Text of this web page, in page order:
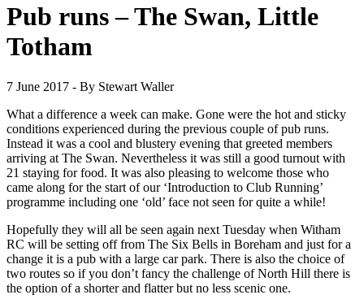
Pub runs – The Swan, Little
Totham
7 June 2017 - By Stewart Waller
What a difference a week can make. Gone were the hot and sticky
conditions experienced during the previous couple of pub runs.
Instead it was a cool and blustery evening that greeted members
arriving at The Swan. Nevertheless it was still a good turnout with
21 staying for food. It was also pleasing to welcome those who
came along for the start of our ‘Introduction to Club Running’
programme including one ‘old’ face not seen for quite a while!
Hopefully they will all be seen again next Tuesday when Witham
RC will be setting off from The Six Bells in Boreham and just for a
change it is a pub with a large car park. There is also the choice of
two routes so if you don’t fancy the challenge of North Hill there is
the option of a shorter and flatter but no less scenic one.